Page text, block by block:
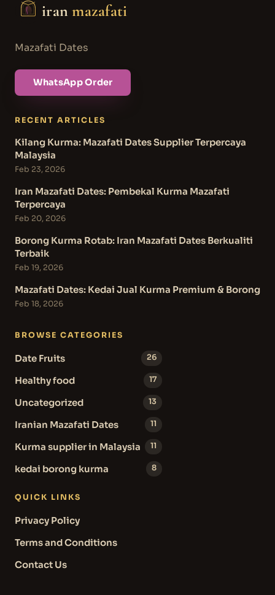
iranmazafati
Mazafati Dates
WhatsApp Order
RECENT ARTICLES
Kilang Kurma: Mazafati Dates Supplier Terpercaya
Malaysia
Feb 23, 2026
Iran Mazafati Dates: Pembekal Kurma Mazafati
Terpercaya
Feb 20, 2026
Borong Kurma Rotab: Iran Mazafati Dates Berkualiti
Terbaik
Feb 19, 2026
Mazafati Dates: Kedai Jual Kurma Premium & Borong
Feb 18, 2026
BROWSE CATEGORIES
Date Fruits 26
Healthy food 17
Uncategorized 13
Iranian Mazafati Dates 11
Kurma supplier in Malaysia 11
kedai borong kurma 8
QUICK LINKS
Privacy Policy
Terms and Conditions
Contact Us